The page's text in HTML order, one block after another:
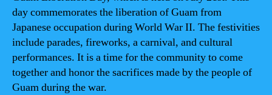
day commemorates the liberation of Guam from
Japanese occupation during World War II. The festivities
include parades, fireworks, a carnival, and cultural
performances. It is a time for the community to come
together and honor the sacrifices made by the people of
Guam during the war.